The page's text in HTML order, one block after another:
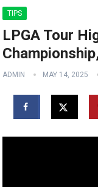
TIPS
LPGA Tour
ADMIN MAY 14, 2025